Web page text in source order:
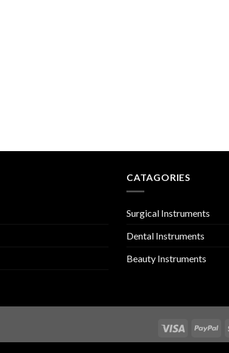
CATAGORIES
Surgical Instruments
Dental Instruments
Beauty Instruments